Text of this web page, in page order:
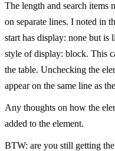
The length and search items
on separate lines. I noted in
start has display: none but is
style of display: block. This
the table. Unchecking the
appear on the same line as
Any thoughts on how the
added to the element.
BTW: are you still getting